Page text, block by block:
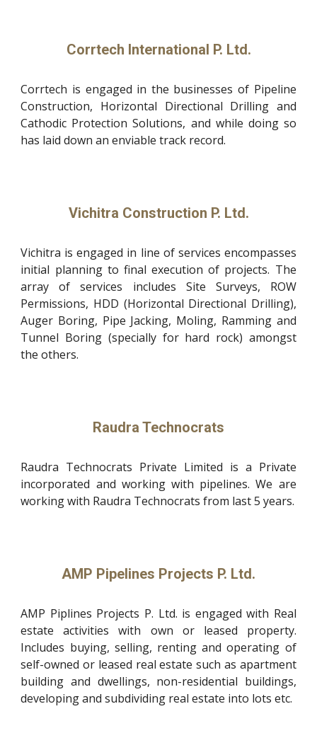
Corrtech International P. Ltd.
Corrtech is engaged in the businesses of Pipeline
Construction, Horizontal Directional Drilling and
Cathodic Protection Solutions, and while doing so
has laid down an enviable track record.
Vichitra Construction P. Ltd.
Vichitra is engaged in line of services encompasses
initial planning to final execution of projects. The
array of services includes Site Surveys, ROW
Permissions, HDD (Horizontal Directional Drilling),
Auger Boring, Pipe Jacking, Moling, Ramming and
Tunnel Boring (specially for hard rock) amongst
the others.
Raudra Technocrats
Raudra Technocrats Private Limited is a Private
incorporated and working with pipelines. We are
working with Raudra Technocrats from last 5 years.
AMP Pipelines Projects P. Ltd.
AMP Piplines Projects P. Ltd. is engaged with Real
estate activities with own or leased property.
Includes buying, selling, renting and operating of
self-owned or leased real estate such as apartment
building and dwellings, non-residential buildings,
developing and subdividing real estate into lots etc.